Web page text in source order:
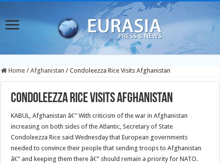
Home / Afghanistan / Condoleezza Rice Visits Afghanistan
Condoleezza Rice Visits Afghanistan
KABUL, Afghanistan â€” With criticism of the war in Afghanistan
increasing on both sides of the Atlantic, Secretary of State
Condoleezza Rice said Wednesday that European governments
needed to convince their people that sending troops to Afghanistan
â€” and keeping them there â€” should remain a priority for NATO.